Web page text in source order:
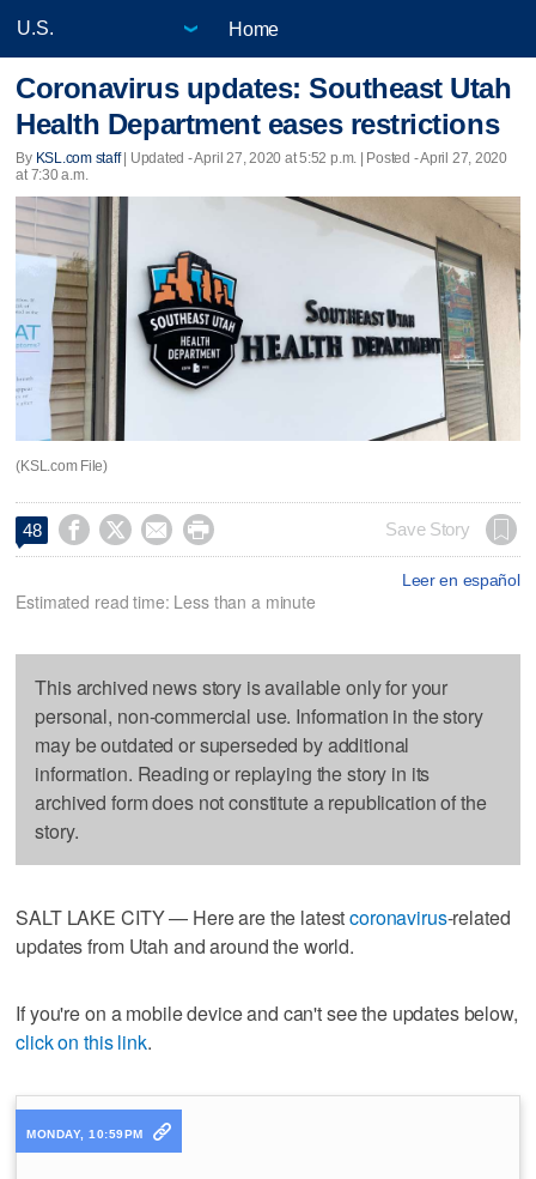
Home
Coronavirus updates: Southeast Utah
Health Department eases restrictions
By KSL.com staff| Updated - April 27, 2020 at 5:52 p.m. | Posted - April 27, 2020
at 7:30 a.m.
(KSL.com File)
48     Save Story
Leer en español
Estimated read time: Less than a minute
This archived news story is available only for your
personal, non-commercial use. Information in the story
may be outdated or superseded by additional
information. Reading or replaying the story in its
archived form does not constitute a republication of the
story.
SALT LAKE CITY — Here are the latestcoronavirus-related
updates from Utah and around the world.
If you're on a mobile device and can't see the updates below,
click on this link.
MONDAY, 10:59PM